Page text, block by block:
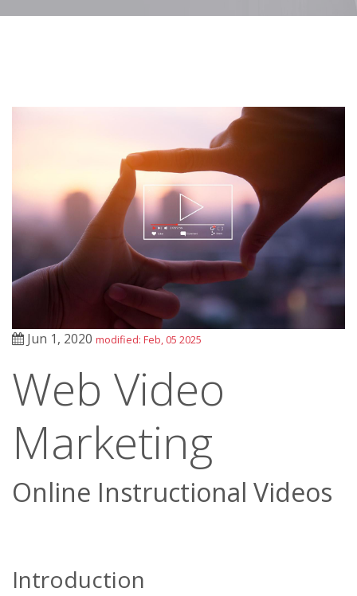
Jun 1, 2020 modified: Feb, 05 2025
Web Video
Marketing
Online Instructional Videos
Introduction